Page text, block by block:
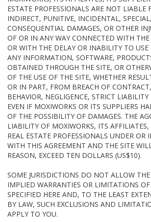
ESTATE PROFESSIONALS ARE NOT LIABLE
INDIRECT, PUNITIVE, INCIDENTAL,
CONSEQUENTIAL DAMAGES, OR OTHER
OF OR IN ANY WAY CONNECTED WITH
OR WITH THE DELAY OR INABILITY TO USE
ANY INFORMATION, SOFTWARE,
OBTAINED THROUGH THE SITE, OR
OF THE USE OF THE SITE, WHETHER
OR IN PART, FROM BREACH OF
BEHAVIOR, NEGLIGENCE, STRICT LIABILITY
EVEN IF MOXIWORKS OR ITS SUPPLIERS
OF THE POSSIBILITY OF DAMAGES. THE
LIABILITY OF MOXIWORKS, ITS
REAL ESTATE PROFESSIONALS UNDER OR
WITH THIS AGREEMENT AND THE SITE
REASON, EXCEED TEN DOLLARS (US$10).
SOME JURISDICTIONS DO NOT ALLOW
IMPLIED WARRANTIES OR LIMITATIONS
SPECIFIED HERE AND, TO THE LEAST
BY LAW, SUCH EXCLUSIONS AND
APPLY TO YOU.